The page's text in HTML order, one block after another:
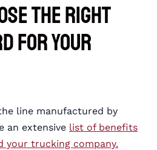
the Right
for Your
line manufactured by
an extensive list of benefits
your trucking company.